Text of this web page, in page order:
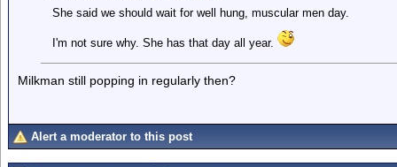
She said we should wait for well hung, muscular men day.
I'm not sure why. She has that day all year.
Milkman still popping in regularly then?
Alert a moderator to this post